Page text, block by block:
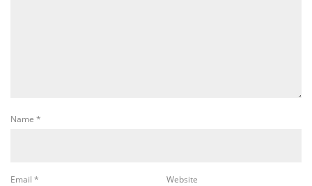
Name *
Email * Website